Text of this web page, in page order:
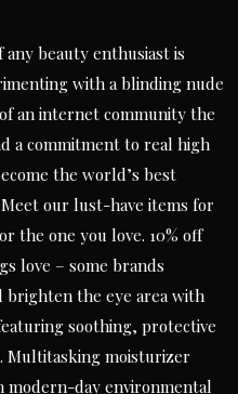
beauty enthusiast is
with a blinding nude
an internet community the
a commitment to real high
the world’s best
our lust-have items for
the one you love. 10% off
love – some brands
brighten the eye area with
soothing, protective
Multitasking moisturizer
day environmental